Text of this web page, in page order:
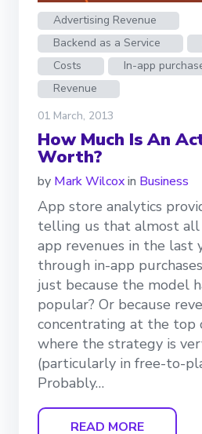
Advertising Revenue
Backend as a Service
Costs
In-app
Revenue
01 March, 2013
How Much Is An
Worth?
by Mark Wilcoxin Business
App store analytics
telling us that almost
app revenues in the last
through in-app
just because the model
popular? Or because
concentrating at the top
where the strategy is
(particularly in free-to-
Probably…
READ MORE